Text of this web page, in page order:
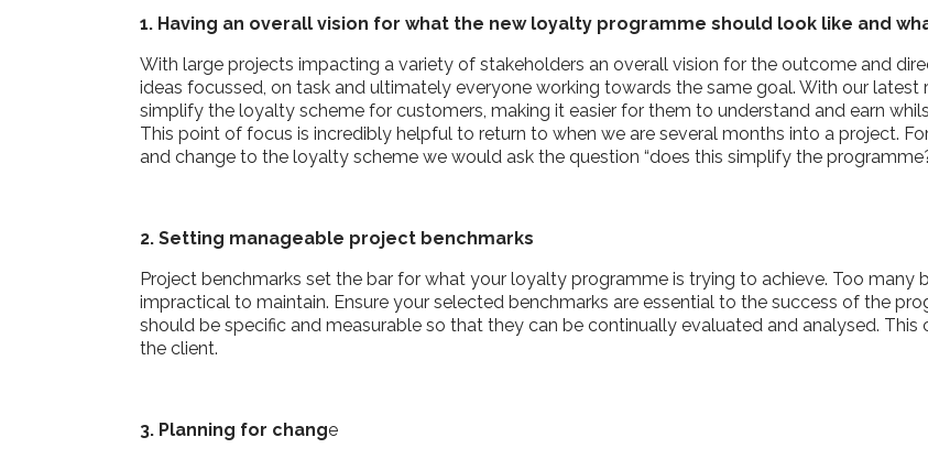
1. Having an overall vision for what the new loyalty programme should look like and
With large projects impacting a variety of stakeholders an overall vision for the outcome and
ideas focussed, on task and ultimately everyone working towards the same goal. With our
simplify the loyalty scheme for customers, making it easier for them to understand and earn
This point of focus is incredibly helpful to return to when we are several months into a project.
and change to the loyalty scheme we would ask the question “does this simplify the
2. Setting manageable project benchmarks
Project benchmarks set the bar for what your loyalty programme is trying to achieve. Too many
impractical to maintain. Ensure your selected benchmarks are essential to the success of the
should be specific and measurable so that they can be continually evaluated and analysed.
the client.
3. Planning for change